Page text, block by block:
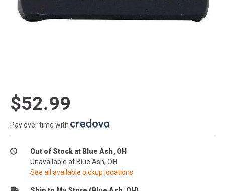
$52.99
Pay over time with
Out of Stock at Blue Ash, OH
Unavailable at Blue Ash, OH
See all available pickup locations